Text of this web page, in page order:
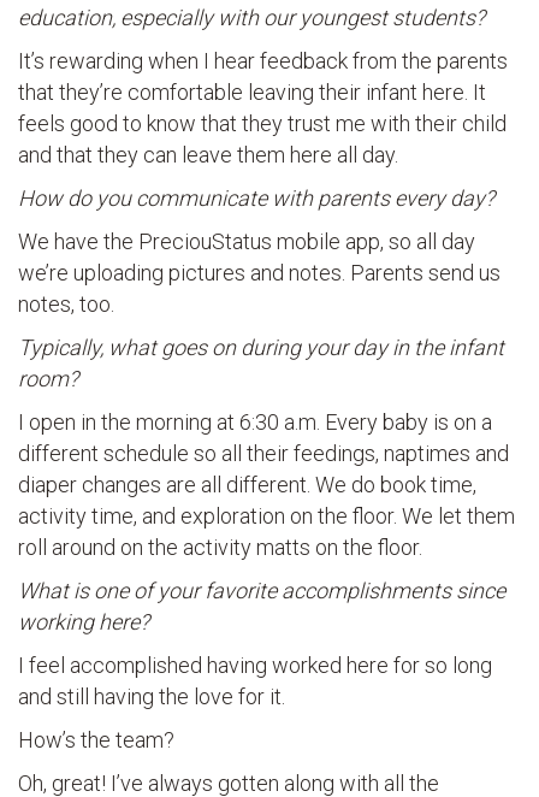
education, especially with our youngest students?
It’s rewarding when I hear feedback from the parents
that they’re comfortable leaving their infant here. It
feels good to know that they trust me with their child
and that they can leave them here all day.
How do you communicate with parents every day?
We have the PreciouStatus mobile app, so all day
we’re uploading pictures and notes. Parents send us
notes, too.
Typically, what goes on during your day in the infant
room?
I open in the morning at 6:30 a.m. Every baby is on a
different schedule so all their feedings, naptimes and
diaper changes are all different. We do book time,
activity time, and exploration on the floor. We let them
roll around on the activity matts on the floor.
What is one of your favorite accomplishments since
working here?
I feel accomplished having worked here for so long
and still having the love for it.
How’s the team?
Oh, great! I’ve always gotten along with all the